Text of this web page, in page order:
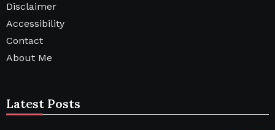
Disclaimer
Accessibility
Contact
About Me
Latest Posts